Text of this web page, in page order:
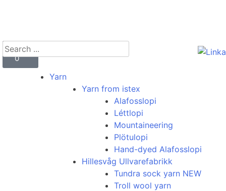
kr0
0
Yarn
Yarn from istex
Alafosslopi
Léttlopi
Mountaineering
Plötulopi
Hand-dyed Alafosslopi
Hillesvåg Ullvarefabrikk
Tundra sock yarn NEW
Troll wool yarn